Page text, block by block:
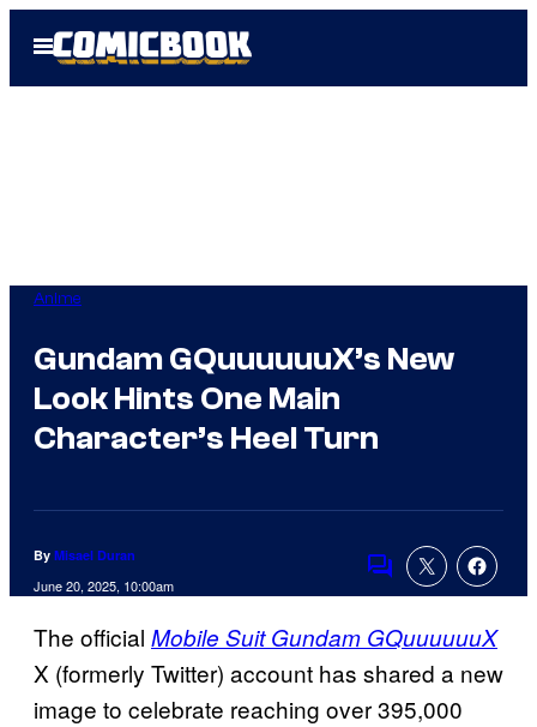
Open
Menu
Anime
Gundam GQuuuuuuX’s New
Look Hints One Main
Character’s Heel Turn
By Misael Duran
June 20, 2025, 10:00am
Comments
The official Mobile Suit Gundam GQuuuuuuX
X (formerly Twitter) account has shared a new
image to celebrate reaching over 395,000